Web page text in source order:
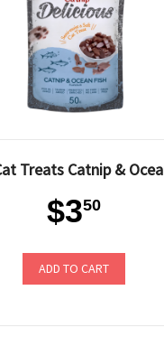
Treats Catnip &
$350
ADD TO CART